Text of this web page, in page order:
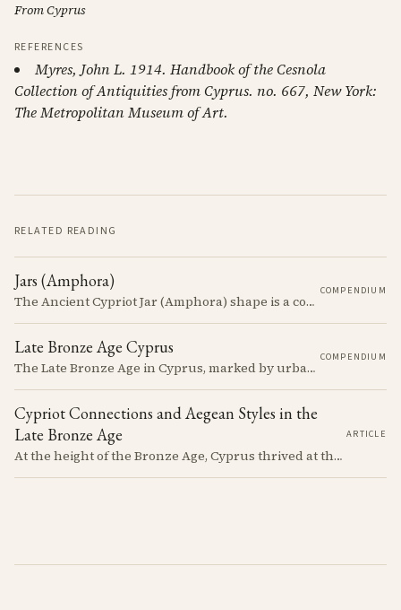
From Cyprus
REFERENCES
Myres, John L. 1914. Handbook of the Cesnola
Collection of Antiquities from Cyprus. no. 667, New York:
The Metropolitan Museum of Art.
RELATED READING
Jars (Amphora)
The Ancient Cypriot Jar (Amphora) shape is a common shape in the Cypro Geometric period. They are usually made in Wheelmade White Painted or Bichrome style.
COMPENDIUM
Late Bronze Age Cyprus
The Late Bronze Age in Cyprus, marked by urbanization, trade, and cultural exchange, was a period of significant transformation that laid the foundations for the island's later history.
COMPENDIUM
Cypriot Connections and Aegean Styles in the
Late Bronze Age
At the height of the Bronze Age, Cyprus thrived at the center of Mediterranean trade. Discover how imported Mycenaean treasures, like ornate jars, signaled status and connection, and what their story reveals about the island's resilience and the eventual "collapse" that reshaped the ancient world.
ARTICLE